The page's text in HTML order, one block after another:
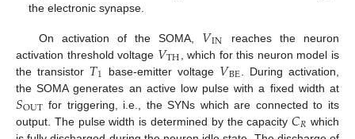
the electronic synapse.
On activation of the SOMA, 𝑉IN
reaches the neuron
activation threshold voltage 𝑉TH
, which for this neuron model is
the transistor 𝑇1 base-emitter voltage 𝑉BE . During activation,
the SOMA generates an active low pulse with a fixed width at
𝑆OUT for triggering, i.e., the SYNs which are connected to its
output. The pulse width is determined by the capacity𝐶𝑅 which